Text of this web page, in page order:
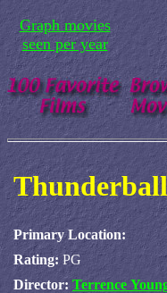
Graph movies
seen per year
Thunderball
Primary Location:
Rating: PG
Director: Terrence